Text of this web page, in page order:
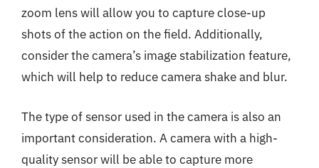
zoom lens will allow you to capture close-up
shots of the action on the field. Additionally,
consider the camera’s image stabilization feature,
which will help to reduce camera shake and blur.
The type of sensor used in the camera is also an
important consideration. A camera with a high-
quality sensor will be able to capture more